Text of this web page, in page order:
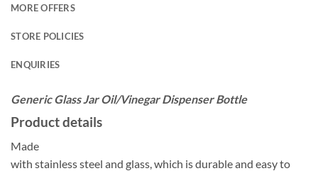
MORE OFFERS
STORE POLICIES
ENQUIRIES
Generic Glass Jar Oil/Vinegar Dispenser Bottle
Product details
Made
with stainless steel and glass, which is durable and easy to